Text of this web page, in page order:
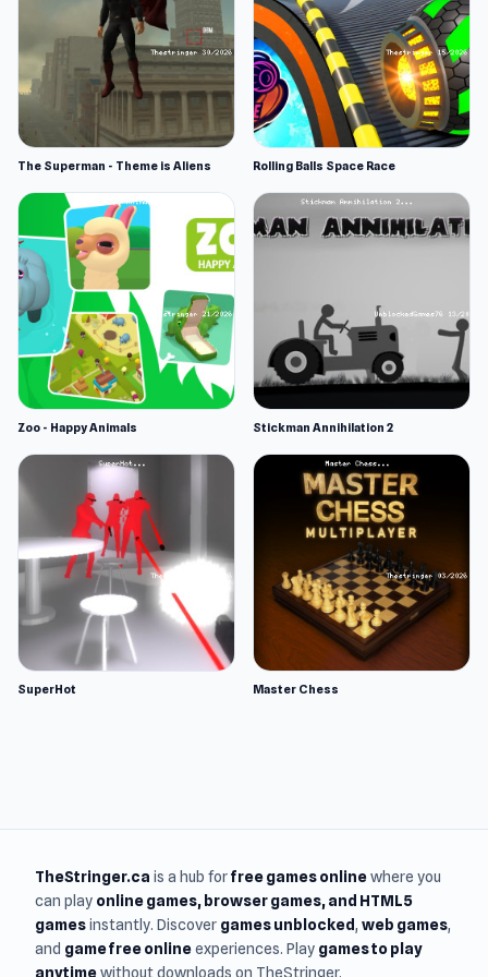
The Superman - Theme is Aliens Rolling Balls Space Race
Zoo - Happy Animals Stickman Annihilation 2
SuperHot Master Chess
TheStringer.ca is a hub forfree games onlinewhere you
can play online games, browser games, and HTML5
gamesinstantly. Discover games unblocked, web games,
and game free onlineexperiences. Play games to play
anytimewithout downloads on TheStringer.